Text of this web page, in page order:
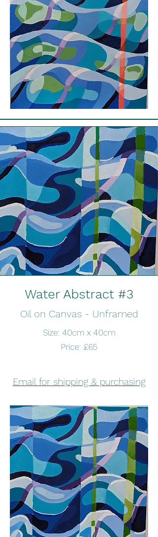
Water Abstract #3
Oil on Canvas - Unframed
Size: 40cm x 40cm
Price: £65
Email for shipping & purchasing